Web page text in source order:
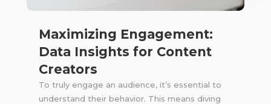
Maximizing Engagement:
Data Insights for Content
Creators
To truly engage an audience, it’s essential to
understand their behavior. This means diving